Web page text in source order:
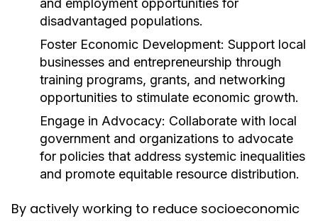
and employment opportunities for
disadvantaged populations.
Foster Economic Development: Support local
businesses and entrepreneurship through
training programs, grants, and networking
opportunities to stimulate economic growth.
Engage in Advocacy: Collaborate with local
government and organizations to advocate
for policies that address systemic inequalities
and promote equitable resource distribution.
By actively working to reduce socioeconomic